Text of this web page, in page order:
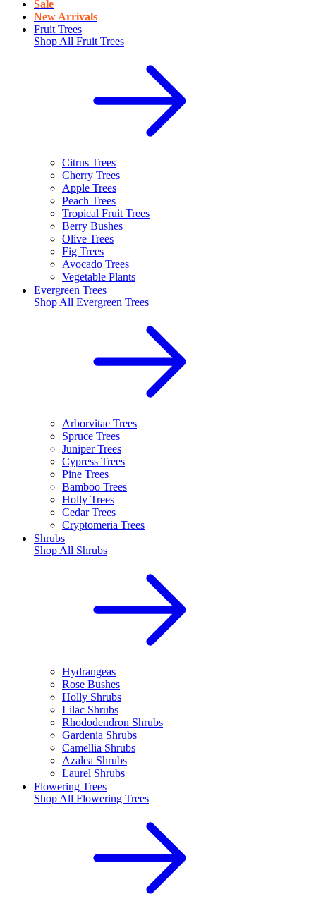
Sale
New Arrivals
Fruit Trees
Shop All Fruit Trees
Citrus Trees
Cherry Trees
Apple Trees
Peach Trees
Tropical Fruit Trees
Berry Bushes
Olive Trees
Fig Trees
Avocado Trees
Vegetable Plants
Evergreen Trees
Shop All Evergreen Trees
Arborvitae Trees
Spruce Trees
Juniper Trees
Cypress Trees
Pine Trees
Bamboo Trees
Holly Trees
Cedar Trees
Cryptomeria Trees
Shrubs
Shop All Shrubs
Hydrangeas
Rose Bushes
Holly Shrubs
Lilac Shrubs
Rhododendron Shrubs
Gardenia Shrubs
Camellia Shrubs
Azalea Shrubs
Laurel Shrubs
Flowering Trees
Shop All Flowering Trees